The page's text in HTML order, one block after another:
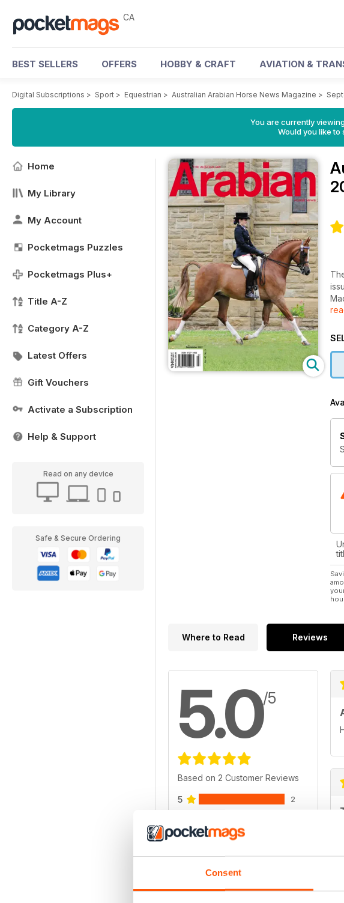
Consent
CA
BEST SELLERS OFFERS HOBBY & CRAFT AVIATION &
Digital Subscriptions > Sport > Equestrian > Australian Arabian Horse News Magazine >
You are currently
Would you like to
Home
My Library
My Account
Pocketmags Puzzles
Pocketmags Plus+
Title A-Z
Category A-Z
Latest Offers
Gift Vouchers
Activate a Subscription
Help & Support
Read on any device
Safe & Secure Ordering
Where to Read Reviews
5.0/5
Based on 2 Customer Reviews
5 2
3
2 0